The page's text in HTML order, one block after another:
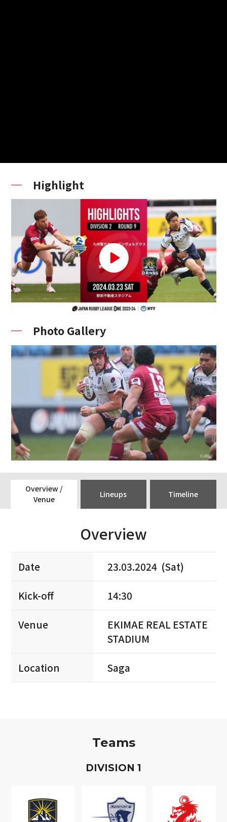
Highlight
Photo Gallery
Overview /
Venue
Lineups Timeline
Overview
Date 23.03.2024 (Sat)
Kick-off 14:30
Venue
EKIMAE REAL ESTATE
STADIUM
Location Saga
Teams
DIVISION 1